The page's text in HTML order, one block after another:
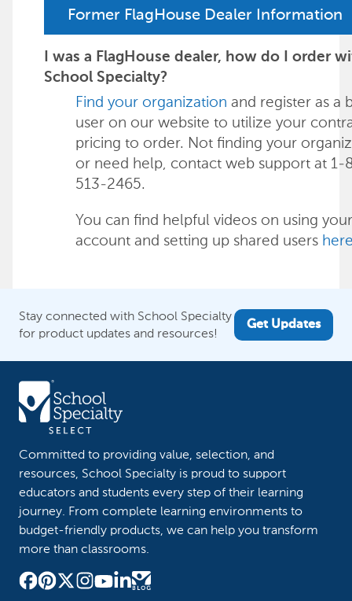
Former FlagHouse Dealer Information
I was a FlagHouse dealer, how do I order
School Specialty?
Find your organization and register as a
user on our website to utilize your
pricing to order. Not finding your
or need help, contact web support at 1-
513-2465.
You can find helpful videos on using
account and setting up shared users
Stay connected with School Specialty
for product updates and resources!
Get Updates
Committed to providing value, selection, and
resources, School Specialty is proud to support
educators and students every step of their learning
journey. From complete learning environments to
budget-friendly products, we can help you transform
more than classrooms.